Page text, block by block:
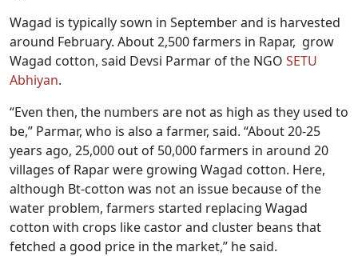
Wagad is typically sown in September and is harvested
around February. About 2,500 farmers in Rapar, grow
Wagad cotton, said Devsi Parmar of the NGO SETU
Abhiyan.
“Even then, the numbers are not as high as they used to
be,” Parmar, who is also a farmer, said. “About 20-25
years ago, 25,000 out of 50,000 farmers in around 20
villages of Rapar were growing Wagad cotton. Here,
although Bt-cotton was not an issue because of the
water problem, farmers started replacing Wagad
cotton with crops like castor and cluster beans that
fetched a good price in the market,” he said.